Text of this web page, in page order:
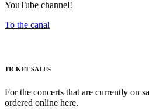
YouTube channel!
To the canal
TICKET SALES
For the concerts that are currently on
ordered online here.